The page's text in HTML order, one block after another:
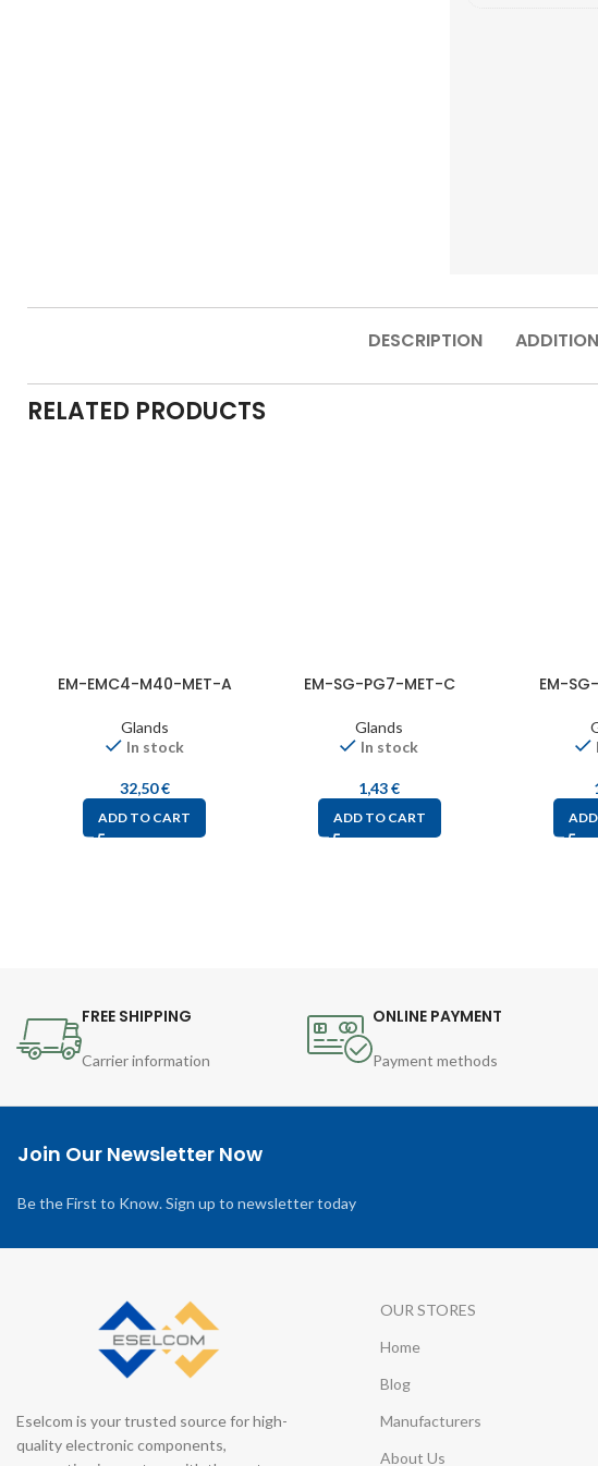
DESCRIPTION
RELATED PRODUCTS
EM-EMC4-M40-MET-A
Glands
In stock
32,50€
ADD TO CART
EM-SG-PG7-MET-C
Glands
In stock
1,43€
ADD TO CART
EM-
FREE SHIPPING
Carrier information
ONLINE PAYMENT
Payment methods
Join Our Newsletter Now
Be the First to Know. Sign up to newsletter today
Eselcom is your trusted source for high-
quality electronic components,
OUR STORES
Home
Blog
Manufacturers
About Us